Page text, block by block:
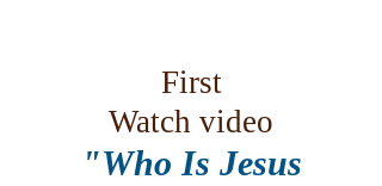
First
Watch video
"Who Is Jesus